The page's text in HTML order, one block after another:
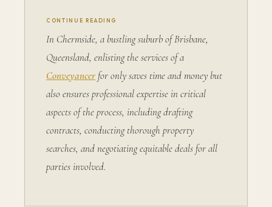
CONTINUE READING
In Chermside, a bustling suburb of Brisbane,
Queensland, enlisting the services of a
Conveyancer for only saves time and money but
also ensures professional expertise in critical
aspects of the process, including drafting
contracts, conducting thorough property
searches, and negotiating equitable deals for all
parties involved.